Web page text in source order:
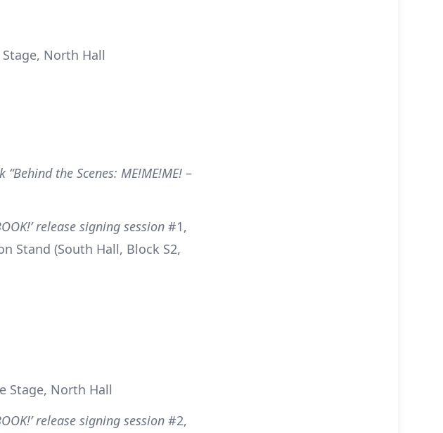
North Hall
the Scenes: ME!ME!ME! –
release signing session #1,
Stand (South Hall, Block S2,
Stage, North Hall
release signing session #2,